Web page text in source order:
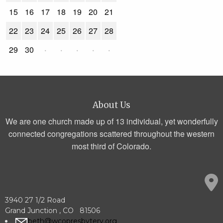
15
16 17 18 19 20
21
22
23 24 25 26 27
28
29
30 · · · · ·
About Us
We are one church made up of 13 individual, yet wonderfully
connected congregations scattered throughout the western
most third of Colorado.
3940 27 1/2 Road
Grand Junction , CO 81506
beth@wcopresbytery.org